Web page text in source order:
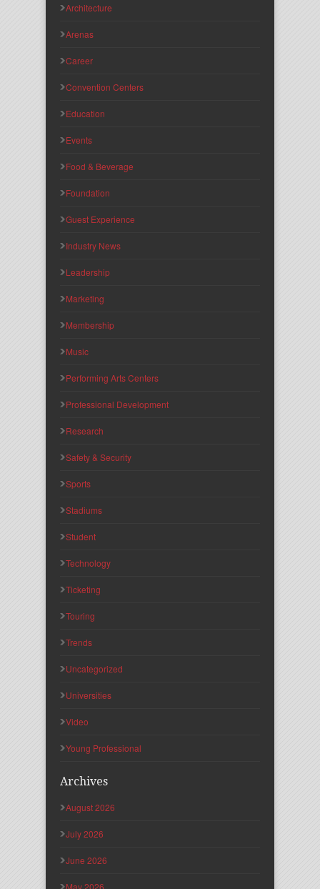
Architecture
Arenas
Career
Convention Centers
Education
Events
Food & Beverage
Foundation
Guest Experience
Industry News
Leadership
Marketing
Membership
Music
Performing Arts Centers
Professional Development
Research
Safety & Security
Sports
Stadiums
Student
Technology
Ticketing
Touring
Trends
Uncategorized
Universities
Video
Young Professional
Archives
August 2026
July 2026
June 2026
May 2026